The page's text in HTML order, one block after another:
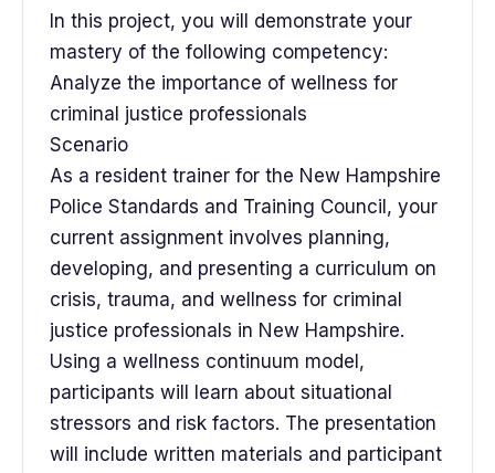
In this project, you will demonstrate your
mastery of the following competency:
Analyze the importance of wellness for
criminal justice professionals
Scenario
As a resident trainer for the New Hampshire
Police Standards and Training Council, your
current assignment involves planning,
developing, and presenting a curriculum on
crisis, trauma, and wellness for criminal
justice professionals in New Hampshire.
Using a wellness continuum model,
participants will learn about situational
stressors and risk factors. The presentation
will include written materials and participant